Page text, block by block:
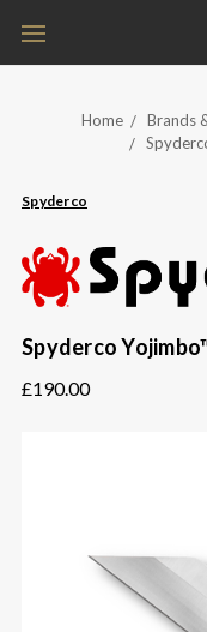
Home Brands
Spyderco
Spyderco
£190.00